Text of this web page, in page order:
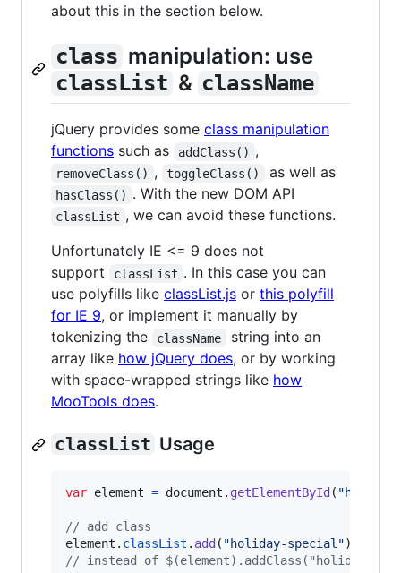
about this in the section below.
class manipulation: use
classList & className
jQuery provides some class manipulation
functions such as addClass() ,
removeClass() , toggleClass() as well as
hasClass() . With the new DOM API
classList , we can avoid these functions.
Unfortunately IE <= 9 does not
support
classList . In this case you can
use polyfills like classList.js or this polyfill
for IE 9, or implement it manually by
tokenizing the
className
string into an
array like how jQuery does, or by working
with space-wrapped strings like how
MooTools does.
classList Usage
var element = document . getElementById ( "header"
// add class
element . classList . add ( "holiday-special")
// instead of $(element).addClass("holiday-